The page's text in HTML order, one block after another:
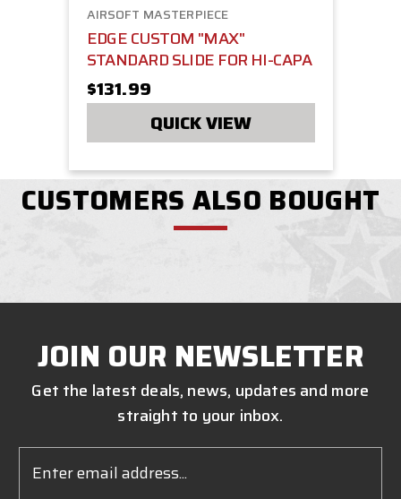
AIRSOFT MASTERPIECE
EDGE CUSTOM "MAX"
STANDARD SLIDE FOR HI-CAPA
$131.99
QUICK VIEW
CUSTOMERS ALSO BOUGHT
JOIN OUR NEWSLETTER
Get the latest deals, news, updates and more
straight to your inbox.
Address